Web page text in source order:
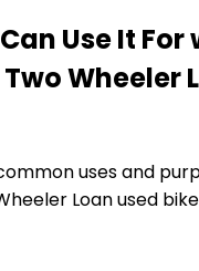
Use It For
Wheeler
uses and
Loanused